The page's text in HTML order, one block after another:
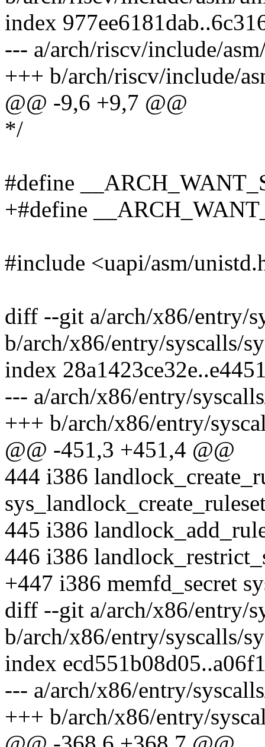
index
--- a/arch/riscv/include/
+++ b/arch/riscv/include/
@@ -9,6 +9,7 @@
*/
#define
+#define
#include <uapi/asm/
diff --git a/arch/x86/entry/
b/arch/x86/entry/syscalls/
index
--- a/arch/x86/entry/
+++ b/arch/x86/entry/
@@ -451,3 +451,4 @@
444 i386
445 i386
446 i386
+447 i386 memfd_secret
diff --git a/arch/x86/entry/
b/arch/x86/entry/syscalls/
index
--- a/arch/x86/entry/
+++ b/arch/x86/entry/